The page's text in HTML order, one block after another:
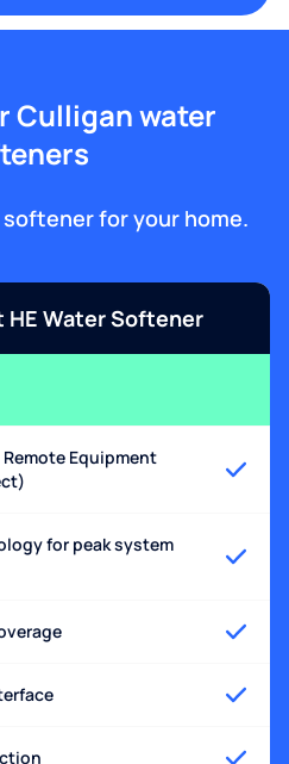
Culligan water
for your home.
Water Softener
Equipment
for peak system